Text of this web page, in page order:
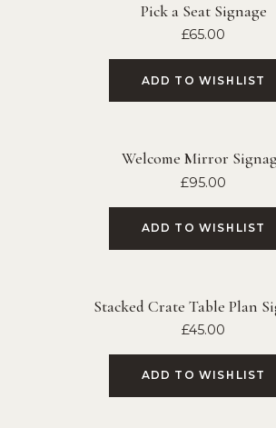
Pick a Seat Signage
£65.00
ADD TO WISHLIST
Welcome Mirror
£95.00
ADD TO WISHLIST
Stacked Crate Table Plan
£45.00
ADD TO WISHLIST